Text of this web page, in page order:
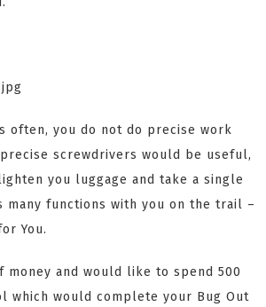
often, you do not do precise work
screwdrivers would be useful,
you luggage and take a single
functions with you on the trail –
You.
money and would like to spend 500
which would complete your Bug Out